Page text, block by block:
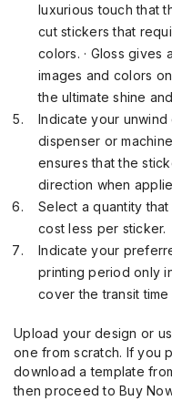
luxurious touch that
cut stickers that
colors. · Gloss gives
images and colors
the ultimate shine
Indicate your
dispenser or
ensures that the
direction when
Select a quantity
cost less per sticker.
Indicate your
printing period only
cover the transit
Upload your design or
one from scratch. If you
download a template
then proceed to Buy